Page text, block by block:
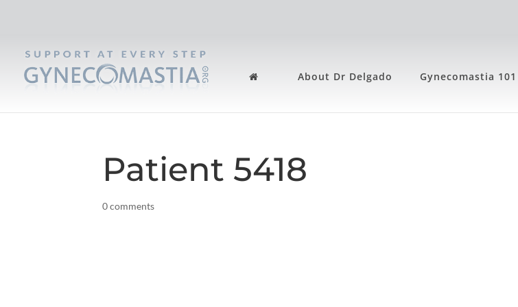
About Dr Delgado Gynecomastia 101
Patient 5418
0 comments